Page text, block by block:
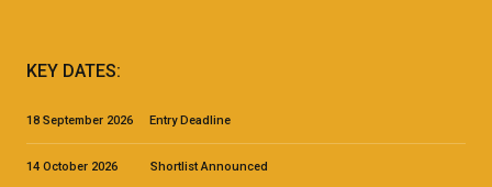
KEY DATES:
18 September 2026 Entry Deadline
14 October 2026 Shortlist Announced